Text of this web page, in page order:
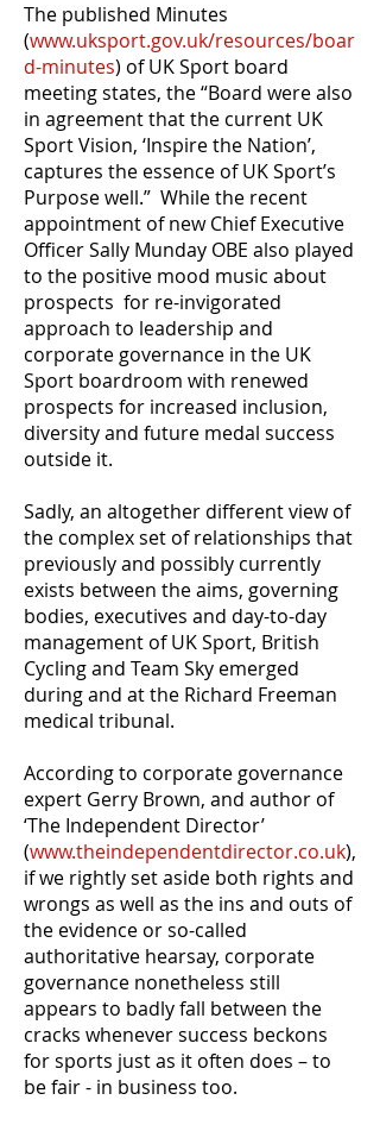
The published Minutes
(www.uksport.gov.uk/resources/boar
d-minutes) ofUK Sport board
meeting states, the “Board were also
in agreement that the current UK
Sport Vision, ‘Inspire the Nation’,
captures the essence of UK Sport’s
Purpose well.” While the recent
appointment of new Chief Executive
Officer Sally Munday OBE also played
to the positive mood music about
prospects for re-invigorated
approach to leadership and
corporate governance in the UK
Sport boardroom with renewed
prospects for increased inclusion,
diversity and future medal success
outside it.
Sadly, an altogether different view of
the complex set of relationships that
previously and possibly currently
exists between the aims, governing
bodies, executives and day-to-day
management of UK Sport, British
Cycling and Team Sky emerged
during and at the Richard Freeman
medical tribunal.
According to corporate governance
expert Gerry Brown, and author of
‘The Independent Director’
(www.theindependentdirector.co.uk),
if we rightly set aside both rights and
wrongs as well as the ins and outs of
the evidence or so-called
authoritative hearsay, corporate
governance nonetheless still
appears to badly fall between the
cracks whenever success beckons
for sports just as it often does – to
be fair - in business too.